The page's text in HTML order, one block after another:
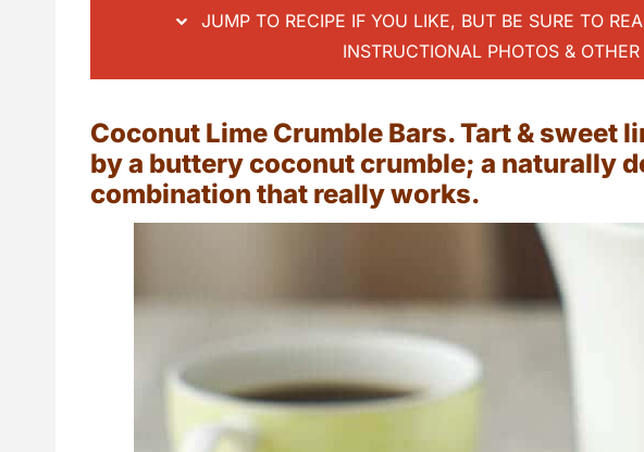
JUMP TO RECIPE IF YOU LIKE, BUT BE SURE TO
INSTRUCTIONAL PHOTOS & OTHER
Coconut Lime Crumble Bars. Tart & sweet
by a buttery coconut crumble; a naturally
combination that really works.